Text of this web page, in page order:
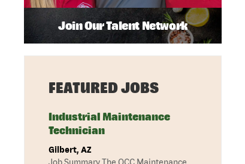
Join Our Talent Network
FEATURED JOBS
Industrial Maintenance
Technician
Gilbert, AZ